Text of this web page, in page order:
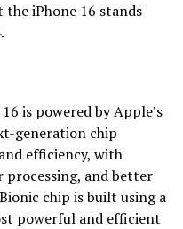
the iPhone 16 stands
is powered by Apple’s
generation chip
efficiency, with
processing, and better
chip is built using a
powerful and efficient